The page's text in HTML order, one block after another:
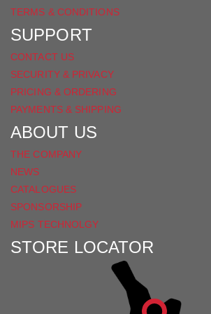
TERMS & CONDITIONS
SUPPORT
CONTACT US
SECURITY & PRIVACY
PRICING & ORDERING
PAYMENTS & SHIPPING
ABOUT US
THE COMPANY
NEWS
CATALOGUES
SPONSORSHIP
MIPS TECHNOLGY
STORE LOCATOR